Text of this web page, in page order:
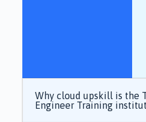
Why cloud upskill is the
Engineer Training